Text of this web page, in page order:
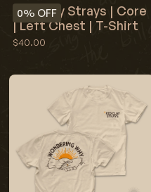
0% OFF
Red Clay Strays | Core
| Left Chest | T-Shirt
$40.00